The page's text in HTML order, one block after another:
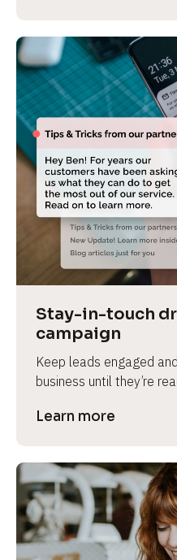
Stay-in-touch
campaign
Keep leads engaged
business until they’re
Learn more